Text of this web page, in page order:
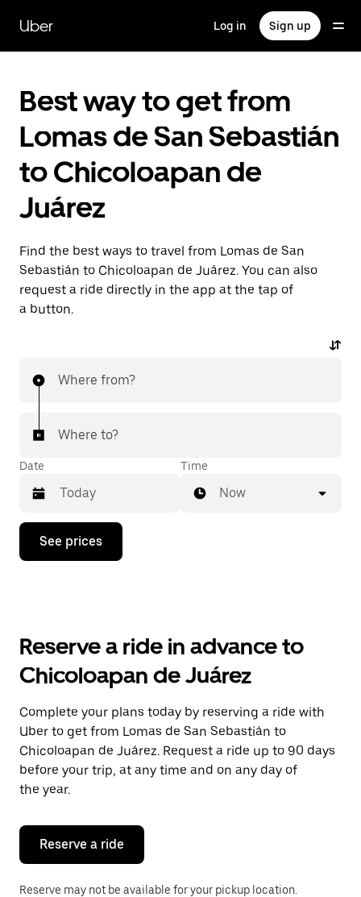
main
content
Uber Log in Sign up
Best way to get from
Lomas de San Sebastián
to Chicoloapan de
Juárez
Find the best ways to travel from Lomas de San
Sebastián to Chicoloapan de Juárez. You can also
request a ride directly in the app at the tap of
a button.
Where from?
Where to?
Date
Press
down
the
and
a
date.
Press
the
escape
button
to
the
calendar.
Time
Now
See prices
Reserve a ride in advance to
Chicoloapan de Juárez
Complete your plans today by reserving a ride with
Uber to get from Lomas de San Sebastián to
Chicoloapan de Juárez. Request a ride up to 90 days
before your trip, at any time and on any day of
the year.
Reserve a ride
Reserve may not be available for your pickup location.